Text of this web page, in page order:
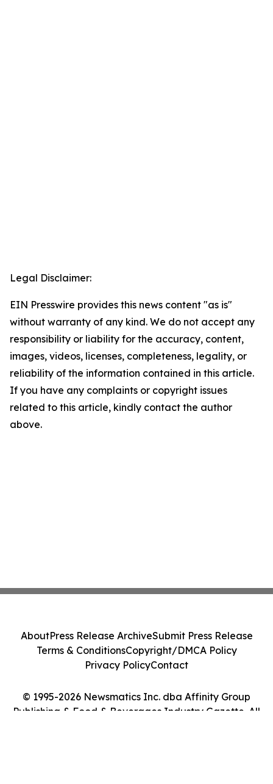
Legal Disclaimer:
EIN Presswire provides this news content "as is"
without warranty of any kind. We do not accept any
responsibility or liability for the accuracy, content,
images, videos, licenses, completeness, legality, or
reliability of the information contained in this article.
If you have any complaints or copyright issues
related to this article, kindly contact the author
above.
© 1995-2026 Newsmatics Inc. dba Affinity Group
Publishing & Food & Beverages Industry Gazette. All
AboutPress Release ArchiveSubmit Press Release
Terms & ConditionsCopyright/DMCA Policy
Privacy PolicyContact